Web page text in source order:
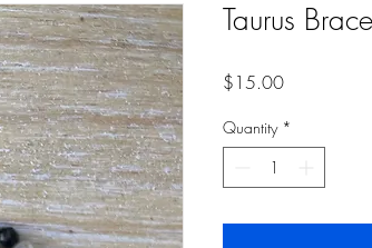
Taurus
$15.00Price
Quantity *